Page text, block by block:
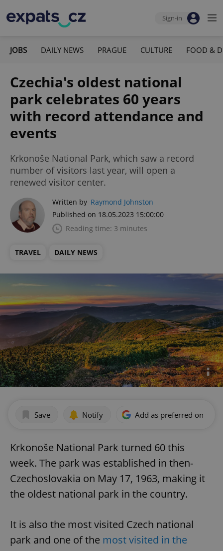
Sign-in
JOBS DAILY NEWS PRAGUE CULTURE FOOD &
Czechia's oldest national
park celebrates 60 years
with record attendance and
events
Krkonoše National Park, which saw a record
number of visitors last year, will open a
renewed visitor center.
Written by Raymond Johnston
Published on 18.05.2023 15:00:00
Reading time: 3 minutes
TRAVEL DAILY NEWS
Save Notify Add as preferred on
Krkonoše National Park turned 60 this
week. The park was established in then-
Czechoslovakia on May 17, 1963, making it
the oldest national park in the country.
It is also the most visited Czech national
park and one of the most visited in the